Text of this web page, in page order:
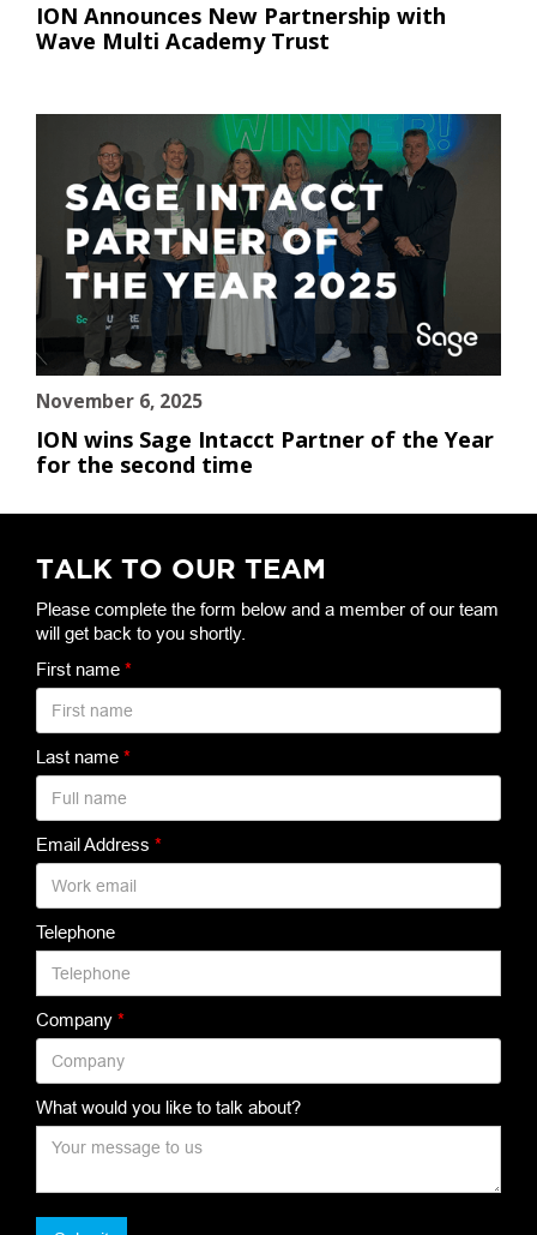
ION Announces New Partnership with
Wave Multi Academy Trust
November 6, 2025
ION wins Sage Intacct Partner of the Year
for the second time
TALK TO OUR TEAM
Please complete the form below and a member of our team
will get back to you shortly.
First name *
Last name *
Email Address *
Telephone
Company *
What would you like to talk about?